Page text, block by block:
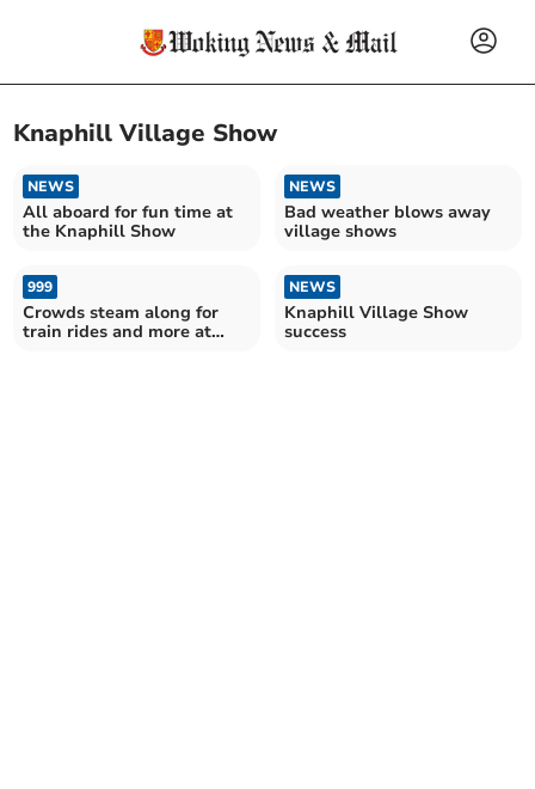
Knaphill Village Show
NEWS
All aboard for fun time at
the Knaphill Show
NEWS
Bad weather blows away
village shows
999
Crowds steam along for
train rides and more at
NEWS
Knaphill Village Show
success